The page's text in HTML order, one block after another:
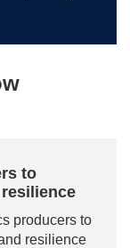
to
producers to
resilience